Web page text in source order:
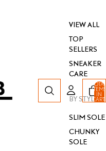
VIEW ALL
TOP
SELLERS
SNEAKER
CARE
BY STYLE
SLIM SOLE
CHUNKY
SOLE
TOTAL
IN
CART:
0